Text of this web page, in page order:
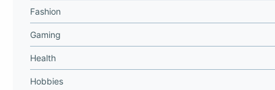
Fashion
Gaming
Health
Hobbies